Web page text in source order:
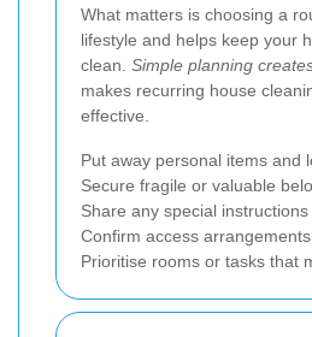
What matters is choosing a
lifestyle and helps keep your
clean. Simple planning
makes recurring house
effective.
Put away personal items and
Secure fragile or valuable
Share any special instructions
Confirm access arrangements
Prioritise rooms or tasks that